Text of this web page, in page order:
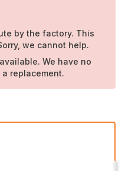
by the factory. This
we cannot help.
We have no
replacement.